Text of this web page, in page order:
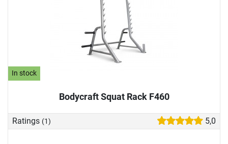
In stock
Bodycraft Squat Rack F460
Ratings (1) 5,0